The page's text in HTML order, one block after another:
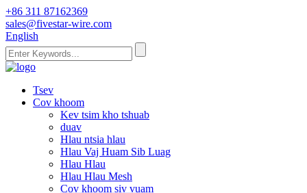
+86 311 87162369
sales@fivestar-wire.com
English
Tsev
Cov khoom
Kev tsim kho tshuab
duav
Hlau ntsia hlau
Hlau Vaj Huam Sib Luag
Hlau Hlau
Hlau Hlau Mesh
Cov khoom siv vuam